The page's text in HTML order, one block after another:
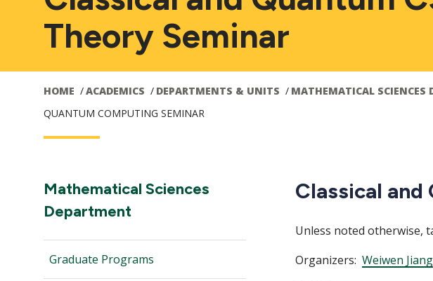
Theory Seminar
HOME ACADEMICS DEPARTMENTS & UNITS
MATHEMATICAL SCIENCES
QUANTUM COMPUTING SEMINAR
Main
navigation
Section
Navigation:
Mathematical Sciences
Department
Graduate Programs
Classical and
Unless noted otherwise,
Organizers: Weiwen Jiang